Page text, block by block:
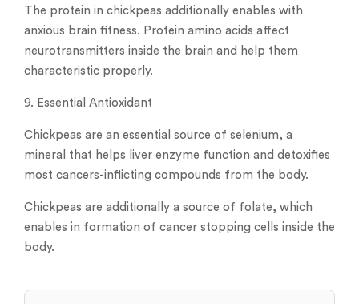
The protein in chickpeas additionally enables with
anxious brain fitness. Protein amino acids affect
neurotransmitters inside the brain and help them
characteristic properly.
9. Essential Antioxidant
Chickpeas are an essential source of selenium, a
mineral that helps liver enzyme function and detoxifies
most cancers-inflicting compounds from the body.
Chickpeas are additionally a source of folate, which
enables in formation of cancer stopping cells inside the
body.